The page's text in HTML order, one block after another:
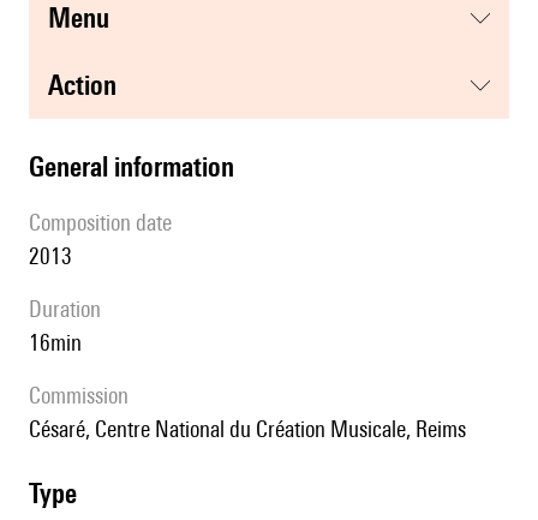
menu
action
general information
composition date
2013
duration
16min
Commission
Césaré, Centre National du Création Musicale, Reims
type